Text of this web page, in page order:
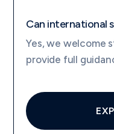
Can international
Yes, we welcome
provide full